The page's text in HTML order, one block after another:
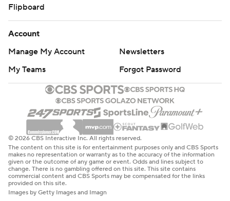
Flipboard
Account
Manage My Account
Newsletters
My Teams
Forgot Password
© 2026 CBS Interactive Inc. All rights reserved.
The content on this site is for entertainment purposes only and CBS Sports
makes no representation or warranty as to the accuracy of the information
given or the outcome of any game or event. Odds and lines subject to
change. There is no gambling offered on this site. This site contains
commercial content and CBS Sports may be compensated for the links
provided on this site.
Images by Getty Images and Imagn